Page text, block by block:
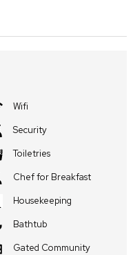
Wifi
Security
Toiletries
Chef for Breakfast
Housekeeping
Bathtub
Gated Community